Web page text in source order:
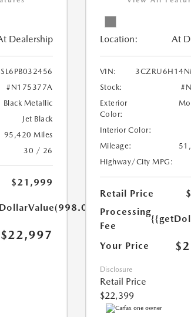
Dealership
#N175377A
Black Metallic
Jet Black
95,420 Miles
30 / 26
$21,999
$22,997
Location: At
VIN:
Stock:
Exterior
Color:
Interior Color:
Mileage:
Highway/City MPG:
Retail Price
Processing
Fee
Your Price
Disclosure
Retail Price
$22,399